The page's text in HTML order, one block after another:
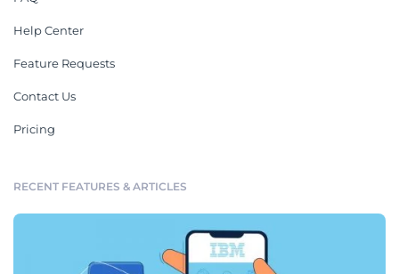
Help Center
Feature Requests
Contact Us
Pricing
RECENT FEATURES & ARTICLES